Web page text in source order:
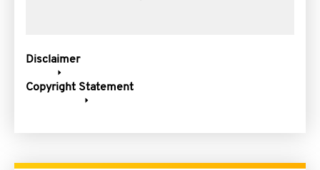
Disclaimer
Copyright Statement